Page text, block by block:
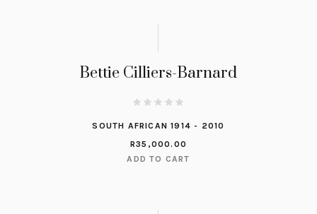
Bettie Cilliers-Barnard
SOUTH AFRICAN 1914 - 2010
R35,000.00
ADD TO CART